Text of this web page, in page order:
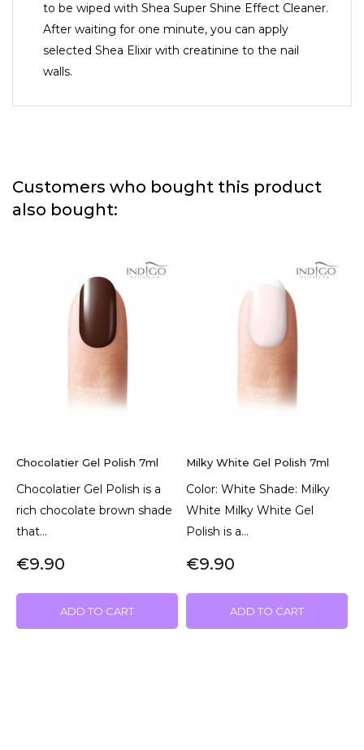
to be wiped with Shea Super Shine Effect Cleaner.
After waiting for one minute, you can apply
selected Shea Elixir with creatinine to the nail
walls.
Customers who bought this product
also bought:
Chocolatier Gel Polish 7ml
Chocolatier Gel Polish is a
rich chocolate brown shade
that...
€9.90
ADD TO CART
Milky White Gel Polish 7ml
Color: White Shade: Milky
White Milky White Gel
Polish is a...
€9.90
ADD TO CART